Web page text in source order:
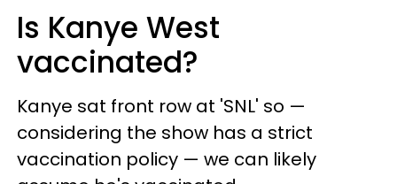
Is Kanye West
vaccinated?
Kanye sat front row at 'SNL' so —
considering the show has a strict
vaccination policy — we can likely